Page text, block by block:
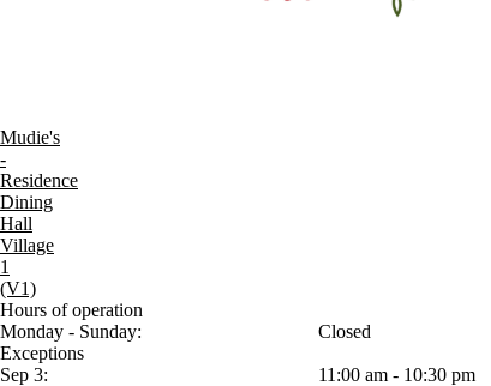
Mudie's
-
Residence
Dining
Hall
Village
1
(V1)
Hours of operation
Monday - Sunday:
Closed
Exceptions
Sep 3:
11:00 am - 10:30 pm